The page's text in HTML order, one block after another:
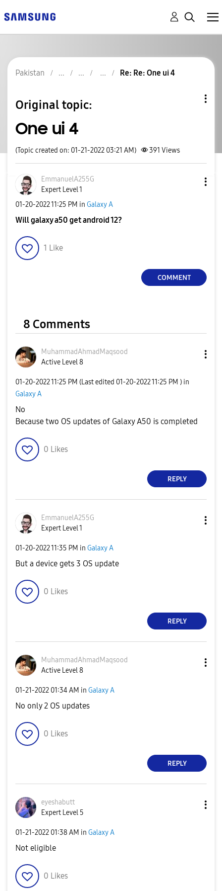
Pakistan Re: Re: One ui 4
Original topic:
One ui 4
(Topic created on: 01-21-2022 03:21 AM) 391 Views
EmmanuelA255G
Expert Level 1
‎01-20-202211:25 PM in Galaxy A
Will galaxy a50 get android 12?
1 Like
COMMENT
8 Comments
MuhammadAhmadMaqsood
Active Level 8
‎01-20-202211:25 PM (Last edited ‎01-20-202211:25 PM ) in
Galaxy A
No
Because two OS updates of Galaxy A50 is completed
0 Likes
REPLY
EmmanuelA255G
Expert Level 1
‎01-20-202211:35 PM in Galaxy A
But a device gets 3 OS update
0 Likes
REPLY
MuhammadAhmadMaqsood
Active Level 8
‎01-21-2022 01:34 AM in Galaxy A
No only 2 OS updates
0 Likes
REPLY
eyeshabutt
Expert Level 5
‎01-21-2022 01:38 AM in Galaxy A
Not eligible
0 Likes